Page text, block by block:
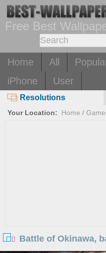
Free Best
Home All
iPhone
User
Resolutions
Your Location: Home /
Battle of Okinawa,